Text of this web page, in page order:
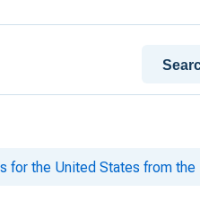
for the United States from the